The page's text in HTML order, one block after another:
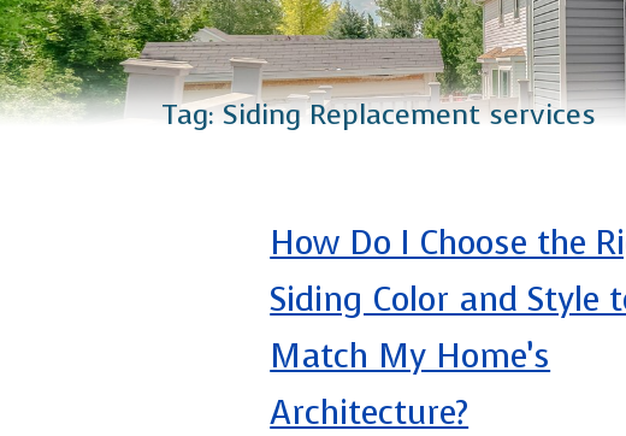
Catio Installation
Plus Services
Tag:Siding Replacement services
How Do I Choose the
Siding Color and Style
Match My Home’s
Architecture?